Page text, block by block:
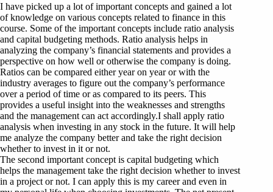
I have picked up a lot of important concepts and gained a lot
of knowledge on various concepts related to finance in this
course. Some of the important concepts include ratio analysis
and capital budgeting methods. Ratio analysis helps in
analyzing the company’s financial statements and provides a
perspective on how well or otherwise the company is doing.
Ratios can be compared either year on year or with the
industry averages to figure out the company’s performance
over a period of time or as compared to its peers. This
provides a useful insight into the weaknesses and strengths
and the management can act accordingly.I shall apply ratio
analysis when investing in any stock in the future. It will help
me analyze the company better and take the right decision
whether to invest in it or not.
The second important concept is capital budgeting which
helps the management take the right decision whether to invest
in a project or not. I can apply this is my career and even in